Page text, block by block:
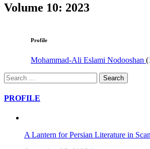
Volume 10: 2023
Profile
Mohammad-Ali Eslami Nodooshan
Search
for:
PROFILE
A Lantern for Persian Literature in